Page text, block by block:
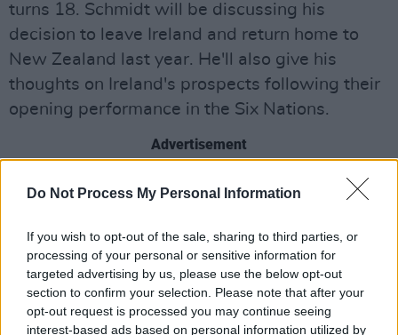
Do Not Process My Personal Information
If you wish to opt-out of the sale, sharing to third parties, or
processing of your personal or sensitive information for
targeted advertising by us, please use the below opt-out
section to confirm your selection. Please note that after your
opt-out request is processed you may continue seeing
interest-based ads based on personal information utilized by
turns 18. Schmidt will be discussing his
decision to leave Ireland and return home to
New Zealand last year. He'll also give his
thoughts on Ireland's prospects following their
opening performance in the Six Nations.
Advertisement
Plus, ahead of Valentine's Day, Ryan will be
ofFirst Dates Ireland about their experiences
of attempting to find love during the pandemic.
Internet comedy star Stevo Timothy will also
feature – speaking to Ryan about a harrowing